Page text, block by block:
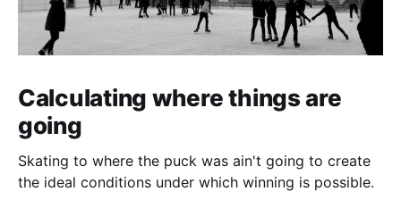
Calculating where things are
going
Skating to where the puck was ain't going to create
the ideal conditions under which winning is possible.